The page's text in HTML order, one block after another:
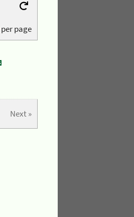
per page
Next »